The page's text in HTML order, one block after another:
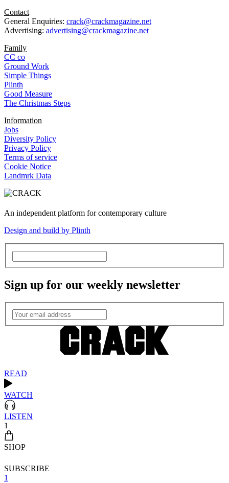
Contact
General Enquiries: crack@crackmagazine.net
Advertising: advertising@crackmagazine.net
Family
CC co
Ground Work
Simple Things
Plinth
Good Measure
The Christmas Steps
Information
Jobs
Diversity Policy
Privacy Policy
Terms of service
Cookie Notice
Landmrk Data
An independent platform for contemporary culture
Design and build by Plinth
Sign up for our weekly newsletter
READ
WATCH
LISTEN
1
SHOP
SUBSCRIBE
1